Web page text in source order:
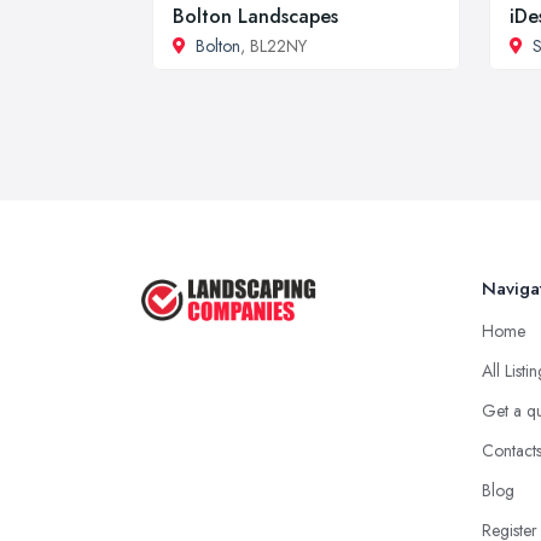
Bolton Landscapes
Bolton, BL22NY
Home
All
Get a
Contacts
Blog
Register